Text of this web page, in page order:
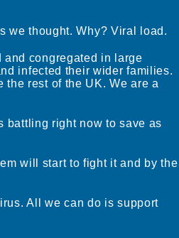
we thought. Why? Viral load.
and congregated in large
infected their wider families.
rest of the UK. We are a
battling right now to save as
will start to fight it and by the
All we can do is support